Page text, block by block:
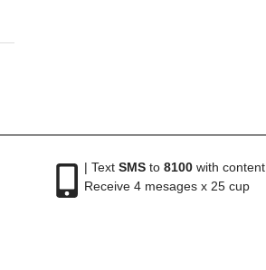
| Text SMSto 8100with content
Receive 4 mesages x 25 cup